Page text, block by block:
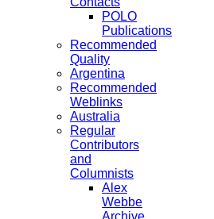
POLO
Publications
Recommended
Quality
Argentina
Recommended
Weblinks
Australia
Regular
Contributors
and
Columnists
Alex
Webbe
Archive